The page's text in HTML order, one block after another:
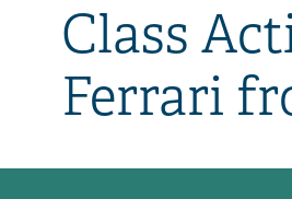
Class
Ferrari